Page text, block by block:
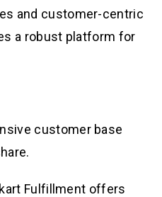
and customer-centric
a robust platform for
customer base
Fulfillment offers